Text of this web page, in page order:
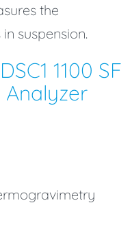
the
suspension.
1100 SF